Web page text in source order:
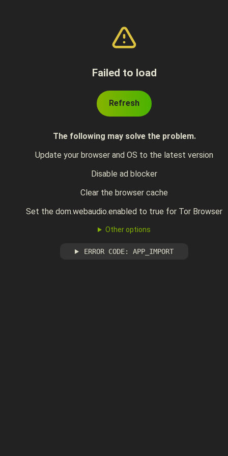
Failed to load
Refresh
The following may solve the problem.
Update your browser and OS to the latest version
Disable ad blocker
Clear the browser cache
Set the dom.webaudio.enabled to true for Tor Browser
Other options
ERROR CODE: APP_IMPORT